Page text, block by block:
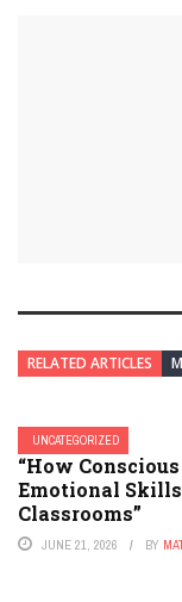
RELATED ARTICLES
UNCATEGORIZED
“How
Emotional
Classrooms”
JUNE 21, 2026 BY